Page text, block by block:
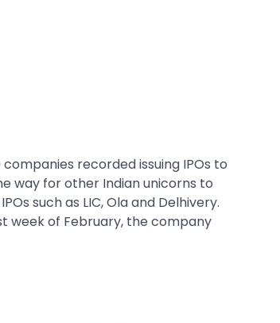
recorded issuing IPOs to
way for other Indian unicorns to
such as LIC, Ola and Delhivery.
week of February, the company